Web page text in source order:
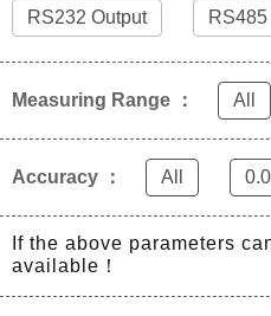
RS232 Output
Measuring Range ： All
Accuracy ： All
If the above parameters
available！